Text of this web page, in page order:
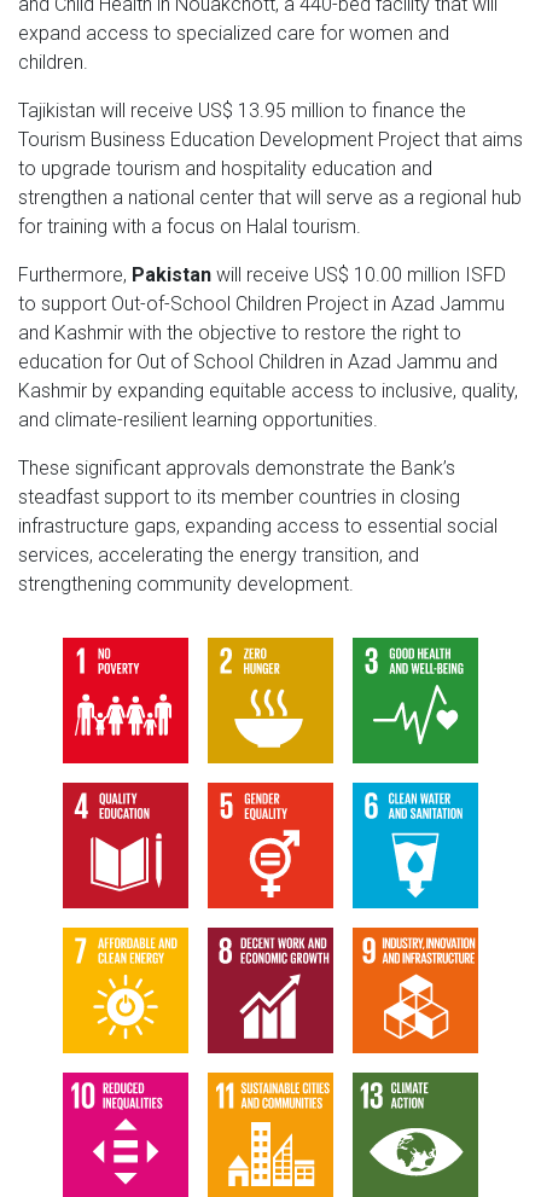
expand access to specialized care for women and
children.
Tajikistan will receive US$ 13.95 million to finance the
Tourism Business Education Development Project that aims
to upgrade tourism and hospitality education and
strengthen a national center that will serve as a regional hub
for training with a focus on Halal tourism.
Furthermore, Pakistan will receive US$ 10.00 million ISFD
to support Out-of-School Children Project in Azad Jammu
and Kashmir with the objective to restore the right to
education for Out of School Children in Azad Jammu and
Kashmir by expanding equitable access to inclusive, quality,
and climate-resilient learning opportunities.
These significant approvals demonstrate the Bank’s
steadfast support to its member countries in closing
infrastructure gaps, expanding access to essential social
services, accelerating the energy transition, and
strengthening community development.